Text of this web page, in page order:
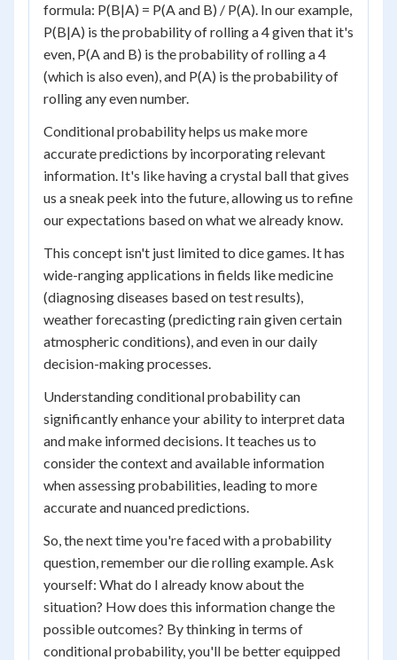
formula: P(B|A) = P(A and B) / P(A). In our example,
P(B|A) is the probability of rolling a 4 given that it's
even, P(A and B) is the probability of rolling a 4
(which is also even), and P(A) is the probability of
rolling any even number.
Conditional probability helps us make more
accurate predictions by incorporating relevant
information. It's like having a crystal ball that gives
us a sneak peek into the future, allowing us to refine
our expectations based on what we already know.
This concept isn't just limited to dice games. It has
wide-ranging applications in fields like medicine
(diagnosing diseases based on test results),
weather forecasting (predicting rain given certain
atmospheric conditions), and even in our daily
decision-making processes.
Understanding conditional probability can
significantly enhance your ability to interpret data
and make informed decisions. It teaches us to
consider the context and available information
when assessing probabilities, leading to more
accurate and nuanced predictions.
So, the next time you're faced with a probability
question, remember our die rolling example. Ask
yourself: What do I already know about the
situation? How does this information change the
possible outcomes? By thinking in terms of
conditional probability, you'll be better equipped